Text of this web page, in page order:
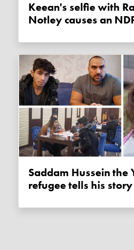
Keean's selfie with Rachel
Notley causes an
Saddam Hussein the Yazidi
refugee tells his story